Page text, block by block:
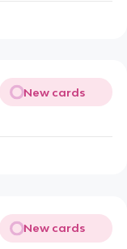
New cards
New cards